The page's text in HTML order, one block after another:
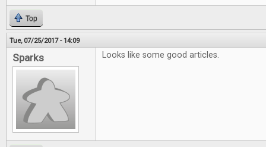
Top
Tue, 07/25/2017 - 14:09
Sparks Looks like some good articles.